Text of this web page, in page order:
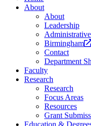
About
About
Leadership
Birmingham
Contact
Department
Faculty
Research
Research
Focus Areas
Resources
Grant
Education &